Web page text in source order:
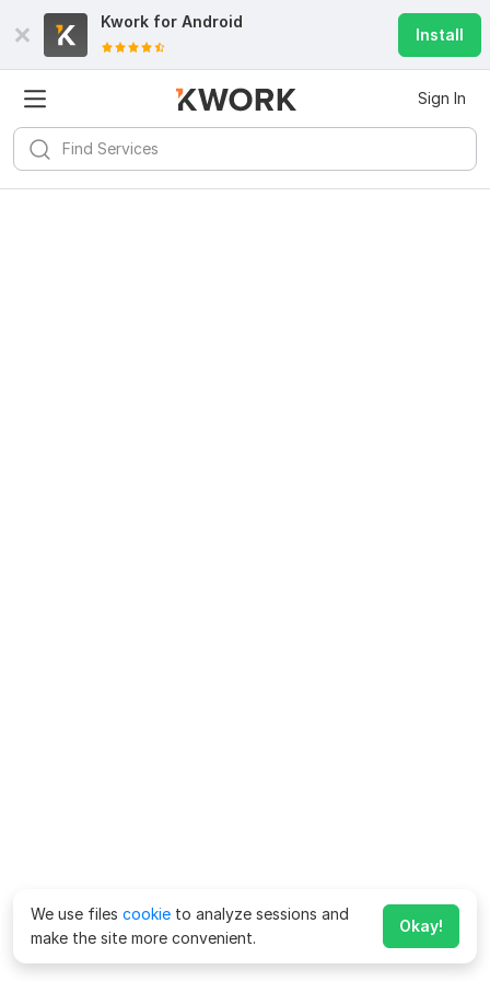
Kwork for Android
Install
Sign In
We use files cookie to analyze sessions and
make the site more convenient.
Okay!